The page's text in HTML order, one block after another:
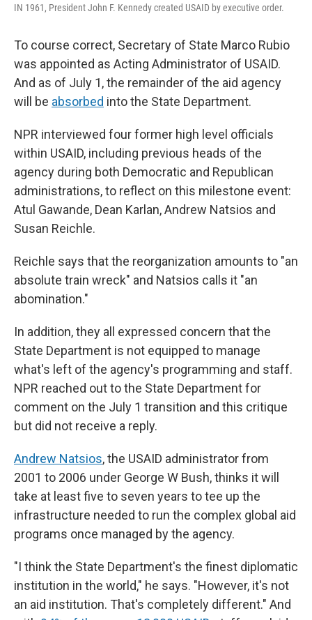
IN 1961, President John F. Kennedy created USAID by executive order.
To course correct, Secretary of State Marco Rubio
was appointed as Acting Administrator of USAID.
And as of July 1, the remainder of the aid agency
will be absorbed into the State Department.
NPR interviewed four former high level officials
within USAID, including previous heads of the
agency during both Democratic and Republican
administrations, to reflect on this milestone event:
Atul Gawande, Dean Karlan, Andrew Natsios and
Susan Reichle.
Reichle says that the reorganization amounts to "an
absolute train wreck" and Natsios calls it "an
abomination."
In addition, they all expressed concern that the
State Department is not equipped to manage
what's left of the agency's programming and staff.
NPR reached out to the State Department for
comment on the July 1 transition and this critique
but did not receive a reply.
Andrew Natsios, the USAID administrator from
2001 to 2006 under George W Bush, thinks it will
take at least five to seven years to tee up the
infrastructure needed to run the complex global aid
programs once managed by the agency.
"I think the State Department's the finest diplomatic
institution in the world," he says. "However, it's not
an aid institution. That's completely different." And